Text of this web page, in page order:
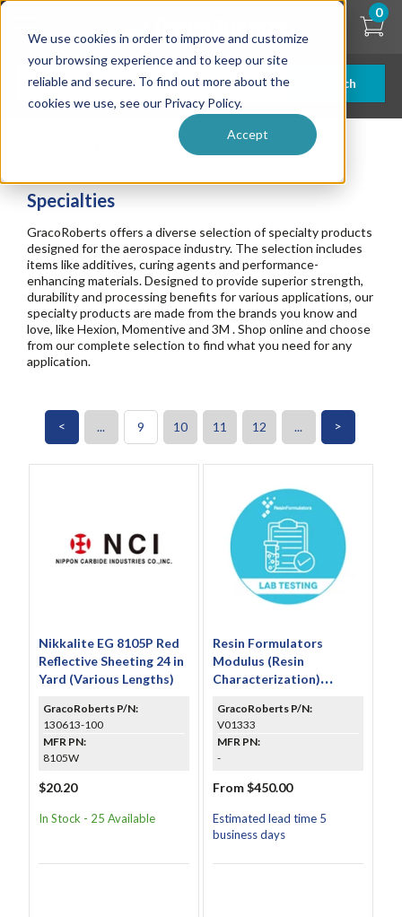
We use cookies in order to improve and customize
your browsing experience and to keep our site
reliable and secure. To find out more about the
cookies we use, see our Privacy Policy.
Accept
Skip
content
Search
0
Specialties
GracoRoberts offers a diverse selection of specialty products
designed for the aerospace industry. The selection includes
items like additives, curing agents and performance-
enhancing materials. Designed to provide superior strength,
durability and processing benefits for various applications, our
specialty products are made from the brands you know and
love, like Hexion, Momentive and 3M . Shop online and choose
from our complete selection to find what you need for any
application.
< ... 9 10 11 12 ... >
Nikkalite EG 8105P Red
Reflective Sheeting 24 in
Yard (Various Lengths)
GracoRoberts P/N:
130613-100
MFR PN:
8105W
$20.20
In Stock - 25 Available
Resin Formulators
Modulus (Resin
Characterization)
GracoRoberts P/N:
V01333
MFR PN:
-
From $450.00
Estimated lead time 5
business days